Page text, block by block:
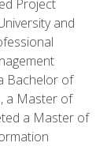
Project
and
Bachelor of
a Master of
a Master of